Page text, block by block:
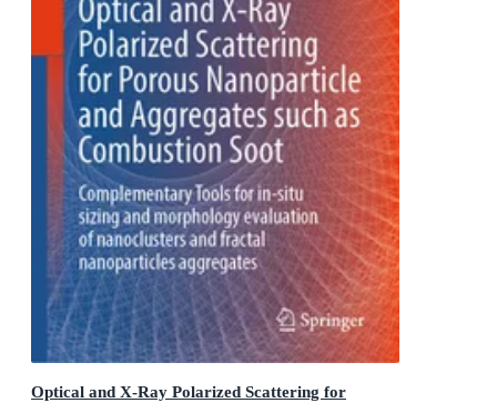
Optical and X-Ray Polarized Scattering for